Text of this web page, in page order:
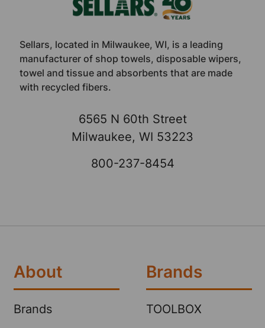
Sellars, located in Milwaukee, WI, is a leading
manufacturer of shop towels, disposable wipers,
towel and tissue and absorbents that are made
with recycled fibers.
6565 N 60th Street
Milwaukee, WI 53223
800-237-8454
About
Brands
Brands
TOOLBOX